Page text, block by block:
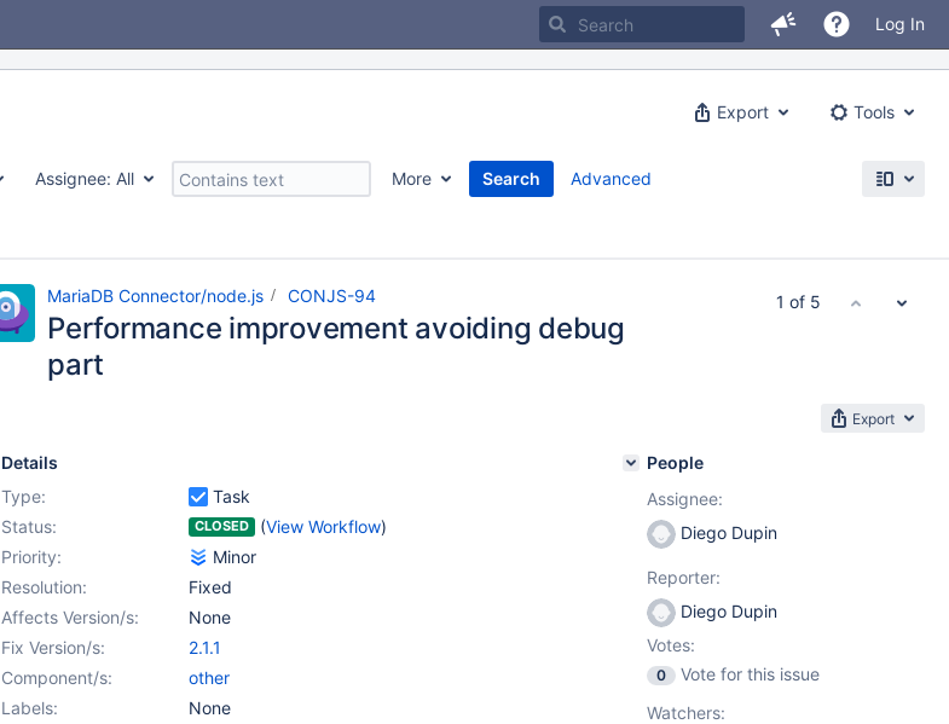
Log In
Export Tools
Assignee: All More
Search
Advanced
MariaDB Connector/node.js CONJS-94
Performance improvement avoiding debug
part
Export
Details
Type:
Task
Status:
CLOSED (View Workflow)
Priority:
Minor
Resolution:
Fixed
Affects Version/s:
None
Fix Version/s:
2.1.1
Component/s:
other
Labels:
None
People
Assignee:
Diego Dupin
Reporter:
Diego Dupin
Votes:
0
Vote for this issue
Watchers:
1 of 5